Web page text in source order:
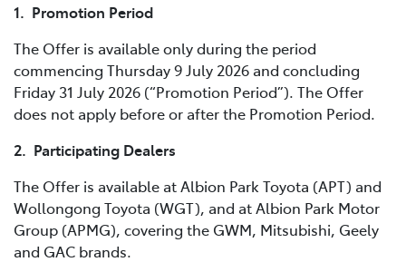
1. Promotion Period
The Offer is available only during the period
commencing Thursday 9 July 2026 and concluding
Friday 31 July 2026 (“Promotion Period”). The Offer
does not apply before or after the Promotion Period.
2. Participating Dealers
The Offer is available at Albion Park Toyota (APT) and
Wollongong Toyota (WGT), and at Albion Park Motor
Group (APMG), covering the GWM, Mitsubishi, Geely
and GAC brands.